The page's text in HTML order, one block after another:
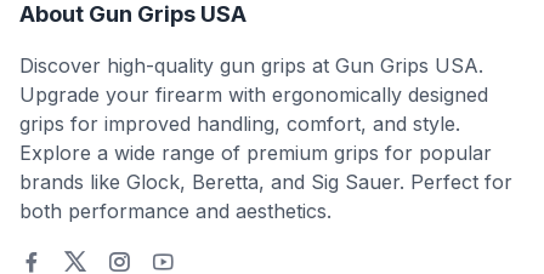
About Gun Grips USA
Discover high-quality gun grips at Gun Grips USA.
Upgrade your firearm with ergonomically designed
grips for improved handling, comfort, and style.
Explore a wide range of premium grips for popular
brands like Glock, Beretta, and Sig Sauer. Perfect for
both performance and aesthetics.